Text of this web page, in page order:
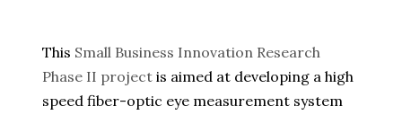
This Small Business Innovation Research
Phase II project is aimed at developing a high
speed fiber-optic eye measurement system